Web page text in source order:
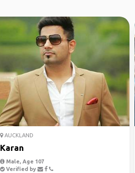
AUCKLAND
Karan
Male, Age 107
Verified by